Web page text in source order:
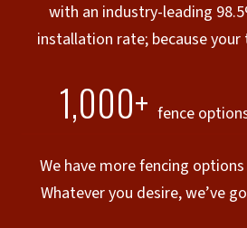
with an industry-leading
installation rate; because
1,000+ fence
We have more fencing
Whatever you desire, we’ve